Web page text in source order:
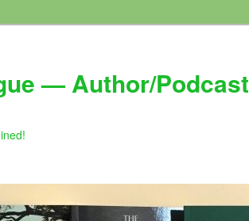
— Author/Podcast